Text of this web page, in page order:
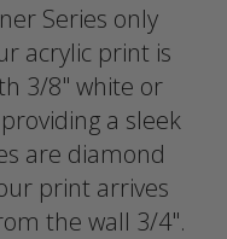
Series only
acrylic print is
3/8" white or
a sleek
are diamond
print arrives
the wall 3/4".